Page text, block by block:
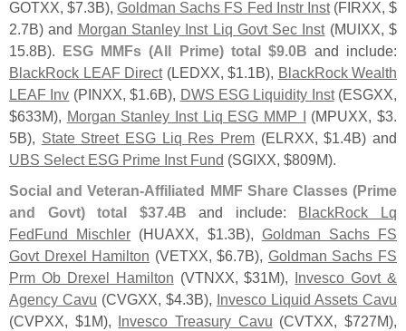
GOTXX, $7.3B),Goldman Sachs FS Fed Instr Inst(FIRXX, $
2.7B) and Morgan Stanley Inst Liq Govt Sec Inst(MUIXX, $
15.8B). ESG MMFs (All Prime) total $9.0B and include:
BlackRock LEAF Direct(LEDXX, $1.1B), BlackRock Wealth
LEAF Inv (PINXX, $1.6B), DWS ESG Liquidity Inst(ESGXX,
$633M), Morgan Stanley Inst Liq ESG MMP I (MPUXX, $3.
5B), State Street ESG Liq Res Prem (ELRXX, $1.4B) and
UBS Select ESG Prime Inst Fund (SGIXX, $809M).
Social and Veteran-Affiliated MMF Share Classes (Prime
and Govt) total $37.4B and include: BlackRock Lq
FedFund Mischler (HUAXX, $1.3B), Goldman Sachs FS
Govt Drexel Hamilton (VETXX, $6.7B), Goldman Sachs FS
Prm Ob Drexel Hamilton (VTNXX, $31M), Invesco Govt &
Agency Cavu (CVGXX, $4.3B), Invesco Liquid Assets Cavu
(CVPXX, $1M), Invesco Treasury Cavu (CVTXX, $727M),